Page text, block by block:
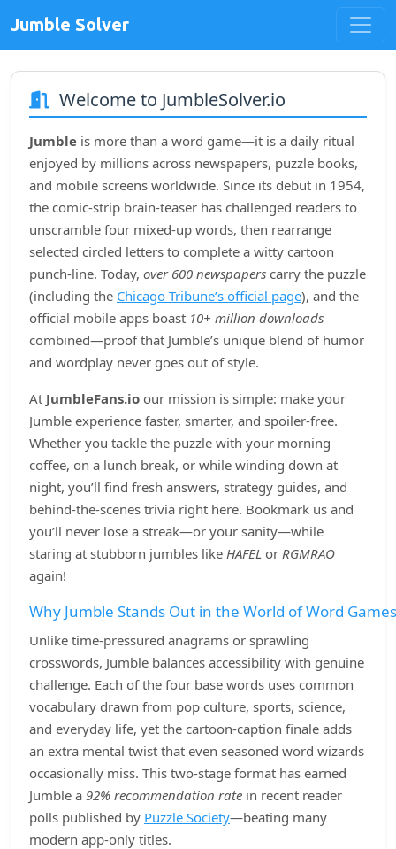
Jumble Solver
Welcome to JumbleSolver.io
Jumble is more than a word game—it is a daily ritual
enjoyed by millions across newspapers, puzzle books,
and mobile screens worldwide. Since its debut in 1954,
the comic‑strip brain‑teaser has challenged readers to
unscramble four mixed‑up words, then rearrange
selected circled letters to complete a witty cartoon
punch‑line. Today, over 600 newspapers carry the puzzle
(including the Chicago Tribune’s official page), and the
official mobile apps boast 10+ million downloads
combined—proof that Jumble’s unique blend of humor
and wordplay never goes out of style.
At JumbleFans.io our mission is simple: make your
Jumble experience faster, smarter, and spoiler‑free.
Whether you tackle the puzzle with your morning
coffee, on a lunch break, or while winding down at
night, you’ll find fresh answers, strategy guides, and
behind‑the‑scenes trivia right here. Bookmark us and
you’ll never lose a streak—or your sanity—while
staring at stubborn jumbles like HAFEL or RGMRAO
again!
Why Jumble Stands Out in the World of Word Games
Unlike time‑pressured anagrams or sprawling
crosswords, Jumble balances accessibility with genuine
challenge. Each of the four base words uses common
vocabulary drawn from pop culture, sports, science,
and everyday life, yet the cartoon‑caption finale adds
an extra mental twist that even seasoned word wizards
occasionally miss. This two‑stage format has earned
Jumble a 92% recommendation rate in recent reader
polls published by Puzzle Society—beating many
modern app‑only titles.